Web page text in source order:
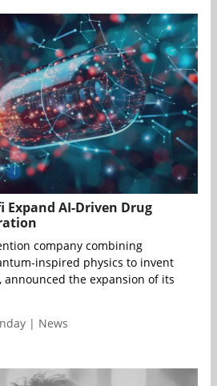
Expand AI-Driven Drug
company combining
inspired physics to invent
the expansion of its
| News